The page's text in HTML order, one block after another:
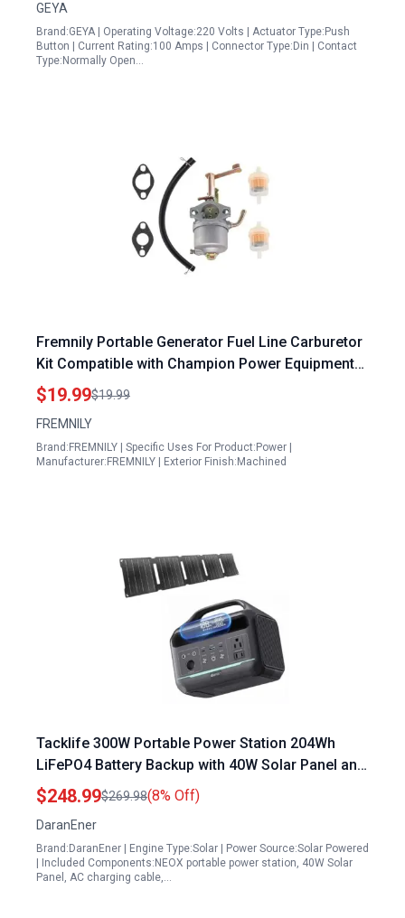
GEYA
Brand:GEYA | Operating Voltage:220 Volts | Actuator Type:Push
Button | Current Rating:100 Amps | Connector Type:Din | Contact
Type:Normally Open…
Fremnily Portable Generator Fuel Line Carburetor
Kit Compatible with Champion Power Equipment
1400 1800 Watts 80CC Gas Generator
$19.99$19.99
FREMNILY
Brand:FREMNILY | Specific Uses For Product:Power |
Manufacturer:FREMNILY | Exterior Finish:Machined
Tacklife 300W Portable Power Station 204Wh
LiFePO4 Battery Backup with 40W Solar Panel and
PD100W Fast Charging for Outdoor Camping
Travel and Emergencies
$248.99$269.98(8% Off)
DaranEner
Brand:DaranEner | Engine Type:Solar | Power Source:Solar Powered
| Included Components:NEOX portable power station, 40W Solar
Panel, AC charging cable,…